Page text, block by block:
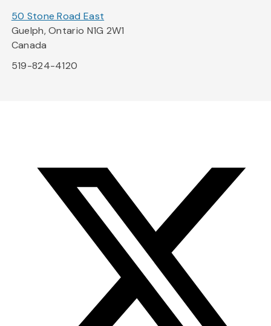
50 Stone Road East
Guelph, Ontario N1G 2W1
Canada
519-824-4120